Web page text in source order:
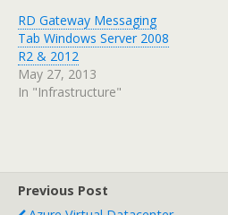
RD Gateway Messaging
Tab Windows Server 2008
R2 & 2012
May 27, 2013
In "Infrastructure"
Previous Post